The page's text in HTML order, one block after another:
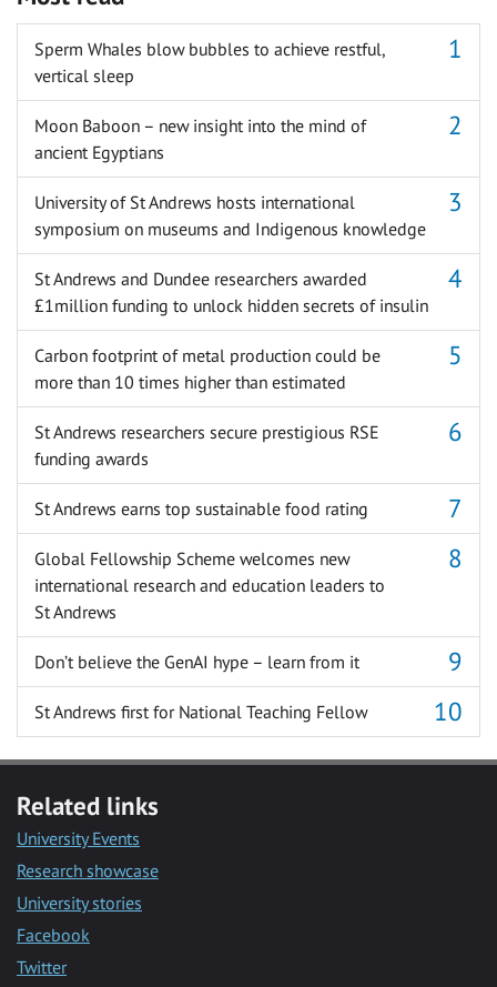
Sperm Whales blow bubbles to achieve restful,
vertical sleep
Moon Baboon – new insight into the mind of
ancient Egyptians
University of St Andrews hosts international
symposium on museums and Indigenous knowledge
St Andrews and Dundee researchers awarded
£1million funding to unlock hidden secrets of insulin
Carbon footprint of metal production could be
more than 10 times higher than estimated
St Andrews researchers secure prestigious RSE
funding awards
St Andrews earns top sustainable food rating
Global Fellowship Scheme welcomes new
international research and education leaders to
St Andrews
Don’t believe the GenAI hype – learn from it
St Andrews first for National Teaching Fellow
Related links
University Events
Research showcase
University stories
Facebook
Twitter